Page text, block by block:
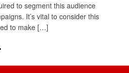
to segment this audience
It’s vital to consider this
to make […]